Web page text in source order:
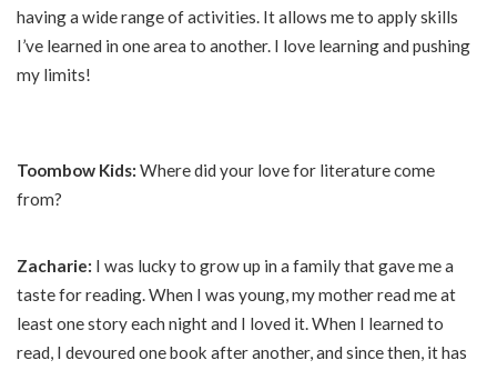
having a wide range of activities. It allows me to apply skills
I’ve learned in one area to another. I love learning and pushing
my limits!
Toombow Kids: Where did your love for literature come
from?
Zacharie: I was lucky to grow up in a family that gave me a
taste for reading. When I was young, my mother read me at
least one story each night and I loved it. When I learned to
read, I devoured one book after another, and since then, it has